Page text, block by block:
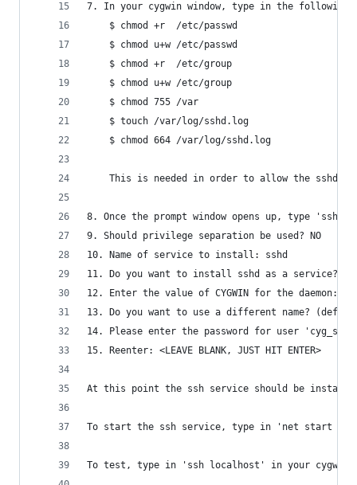
7. In your cygwin window, type in the following
	$ chmod +r  /etc/passwd
	$ chmod u+w /etc/passwd
	$ chmod +r  /etc/group
	$ chmod u+w /etc/group
	$ chmod 755 /var
	$ touch /var/log/sshd.log
	$ chmod 664 /var/log/sshd.log
This is needed in order to allow the sshd
8. Once the prompt window opens up, type 'ssh-
9. Should privilege separation be used? NO
10. Name of service to install: sshd
11. Do you want to install sshd as a service?
12. Enter the value of CYGWIN for the daemon:
13. Do you want to use a different name?
14. Please enter the password for user
15. Reenter: <LEAVE BLANK, JUST HIT ENTER>
At this point the ssh service should be
To start the ssh service, type in 'net start
To test, type in 'ssh localhost' in your cygwin